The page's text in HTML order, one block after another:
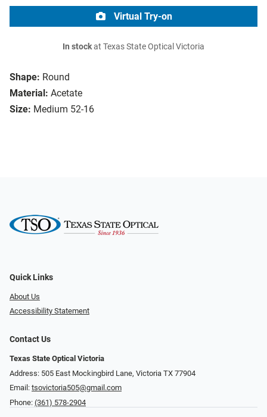
Shape: Round
Material: Acetate
Size: Medium 52-16
Virtual Try-on
In stockat Texas State Optical Victoria
Quick Links
About Us
Accessibility Statement
Contact Us
Texas State Optical Victoria
Address: 505 East Mockingbird Lane, Victoria TX 77904
Email: tsovictoria505@gmail.com
Phone: (361) 578-2904